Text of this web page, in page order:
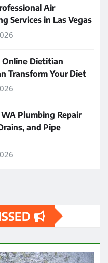
Air
Services in Las Vegas
Online Dietitian
Transform Your Diet
Plumbing Repair
and Pipe